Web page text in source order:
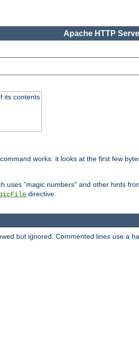
Apache HTTP
its contents
command works: it looks at the first few
uses "magic numbers" and other hints
directive.
but ignored. Commented lines use a